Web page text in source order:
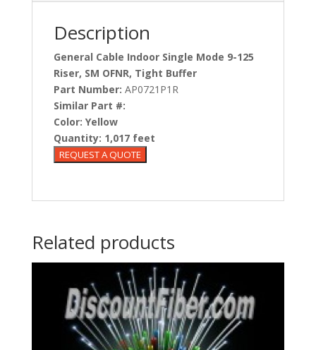
Description
General Cable Indoor Single Mode 9-125
Riser, SM OFNR, Tight Buffer
Part Number: AP0721P1R
Similar Part #:
Color: Yellow
Quantity: 1,017 feet
Related products